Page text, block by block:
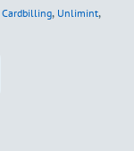
Cardbilling, Unlimint,